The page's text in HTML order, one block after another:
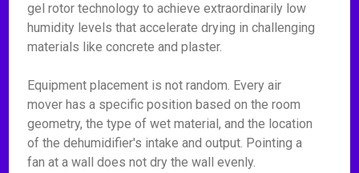
gel rotor technology to achieve extraordinarily low
humidity levels that accelerate drying in challenging
materials like concrete and plaster.
Equipment placement is not random. Every air
mover has a specific position based on the room
geometry, the type of wet material, and the location
of the dehumidifier's intake and output. Pointing a
fan at a wall does not dry the wall evenly.